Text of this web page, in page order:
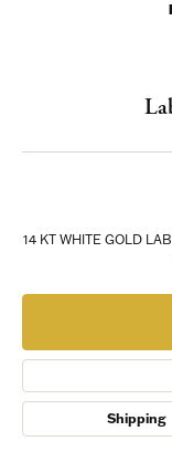
14 KT WHITE GOLD
Shipping